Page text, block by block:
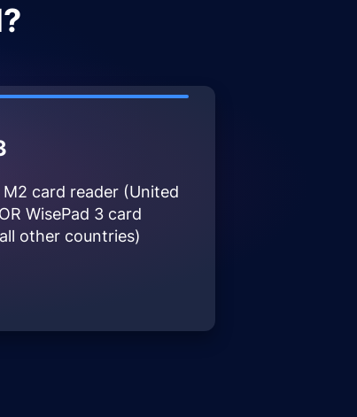
M2 card reader (United
WisePad 3 card
other countries)